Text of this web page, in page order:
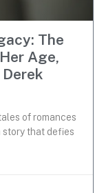
The
Age,
of romances
story that defies